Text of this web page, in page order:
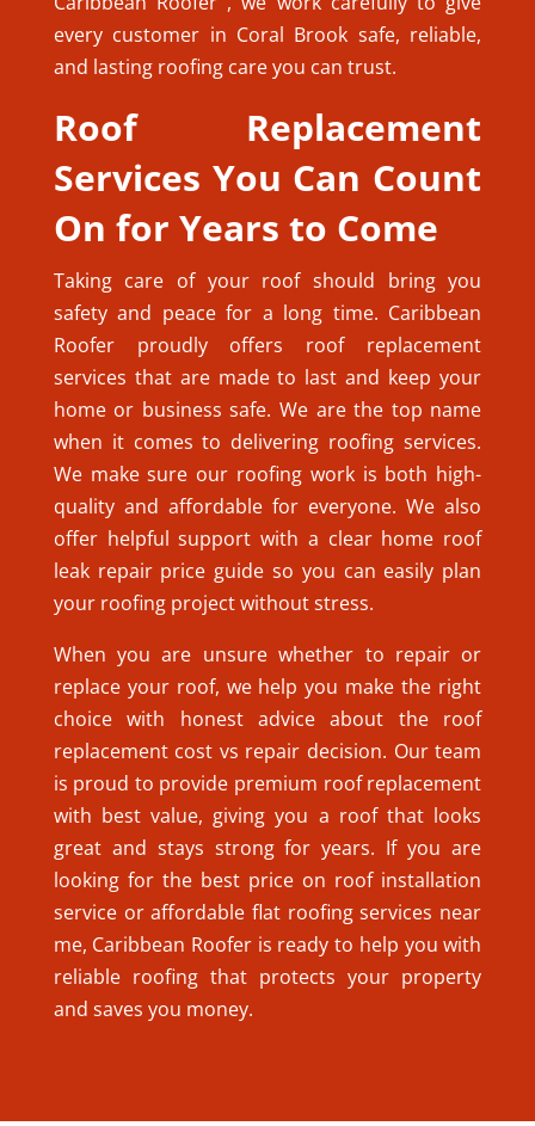
every customer in Coral Brook safe, reliable,
and lasting roofing care you can trust.
Roof Replacement
Services You Can Count
On for Years to Come
Taking care of your roof should bring you
safety and peace for a long time. Caribbean
Roofer proudly offers roof replacement
services that are made to last and keep your
home or business safe. We are the top name
when it comes to delivering roofing services.
We make sure our roofing work is both high-
quality and affordable for everyone. We also
offer helpful support with a clear home roof
leak repair price guide so you can easily plan
your roofing project without stress.
When you are unsure whether to repair or
replace your roof, we help you make the right
choice with honest advice about the roof
replacement cost vs repair decision. Our team
is proud to provide premium roof replacement
with best value, giving you a roof that looks
great and stays strong for years. If you are
looking for the best price on roof installation
service or affordable flat roofing services near
me, Caribbean Roofer is ready to help you with
reliable roofing that protects your property
and saves you money.